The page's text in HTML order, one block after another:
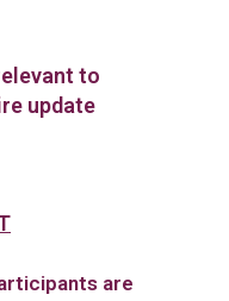
to
update
are